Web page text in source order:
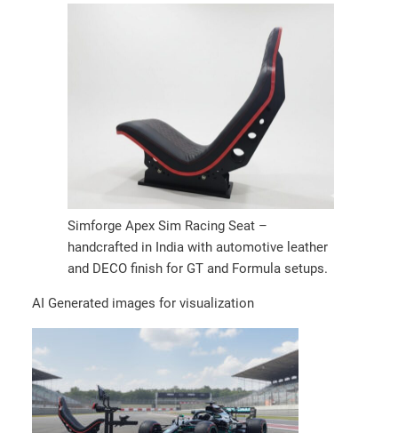
Simforge Apex Sim Racing Seat –
handcrafted in India with automotive leather
and DECO finish for GT and Formula setups.
AI Generated images for visualization